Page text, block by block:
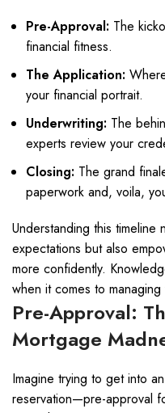
Pre-Approval: The
financial fitness.
The Application:
your financial portrait.
Underwriting: The
experts review your
Closing: The grand
paperwork and, voila,
Understanding this timeline
expectations but also
more confidently.
when it comes to
Pre-Approval:
Mortgage
Imagine trying to get into
reservation—pre-approval